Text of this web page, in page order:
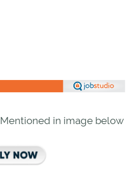
Mentioned in image below